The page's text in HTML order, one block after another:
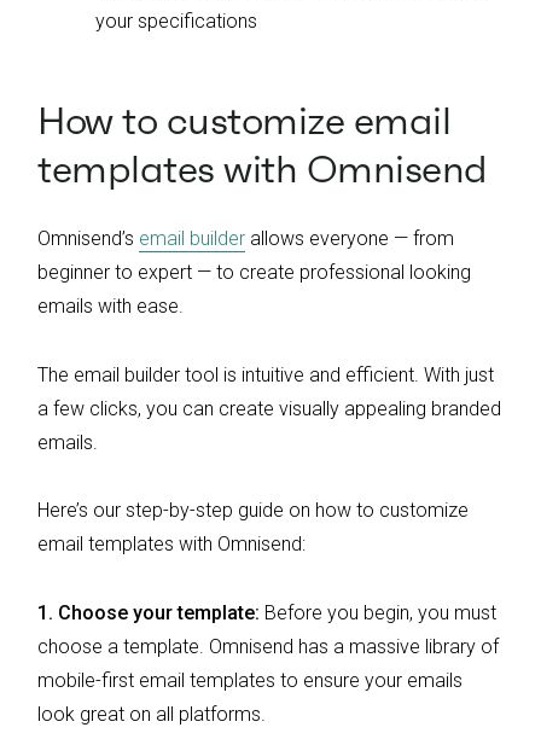
your specifications
How to customize email
templates with Omnisend
Omnisend’s email builder allows everyone — from
beginner to expert — to create professional looking
emails with ease.
The email builder tool is intuitive and efficient. With just
a few clicks, you can create visually appealing branded
emails.
Here’s our step-by-step guide on how to customize
email templates with Omnisend:
1. Choose your template: Before you begin, you must
choose a template. Omnisend has a massive library of
mobile-first email templates to ensure your emails
look great on all platforms.